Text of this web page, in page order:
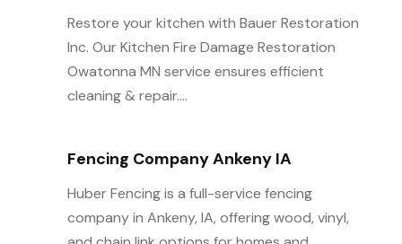
Restore your kitchen with Bauer Restoration
Inc. Our Kitchen Fire Damage Restoration
Owatonna MN service ensures efficient
cleaning & repair....
Fencing Company Ankeny IA
Huber Fencing is a full-service fencing
company in Ankeny, IA, offering wood, vinyl,